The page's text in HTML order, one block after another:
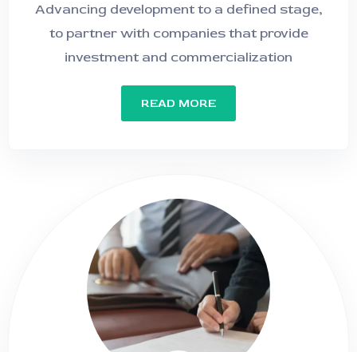
Advancing development to a defined stage,
to partner with companies that provide
investment and commercialization
READ MORE